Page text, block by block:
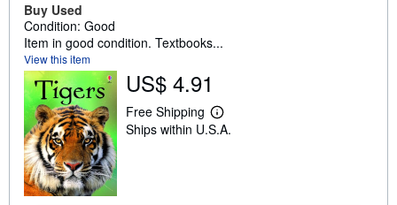
Buy Used
Condition: Good
Item in good condition. Textbooks...
View this item
US$ 4.91
Free Shipping
L
e
Ships within U.S.A.